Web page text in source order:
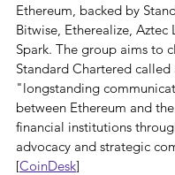
Ethereum, backed by
Bitwise, Etherealize, Aztec
Spark. The group aims to
Standard Chartered called
"longstanding
between Ethereum and
financial institutions
advocacy and strategic
[CoinDesk]